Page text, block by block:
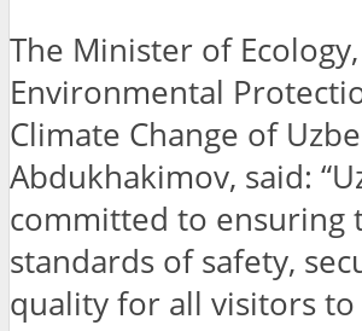
The Minister of Ecology,
Environmental
Climate Change of
Abdukhakimov, said:
committed to ensuring
standards of safety,
quality for all visitors